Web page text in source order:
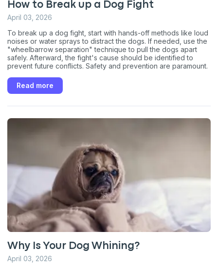
How to Break up a Dog Fight
April 03, 2026
To break up a dog fight, start with hands-off methods like loud
noises or water sprays to distract the dogs. If needed, use the
"wheelbarrow separation" technique to pull the dogs apart
safely. Afterward, the fight's cause should be identified to
prevent future conflicts. Safety and prevention are paramount.
Read more
Why Is Your Dog Whining?
April 03, 2026